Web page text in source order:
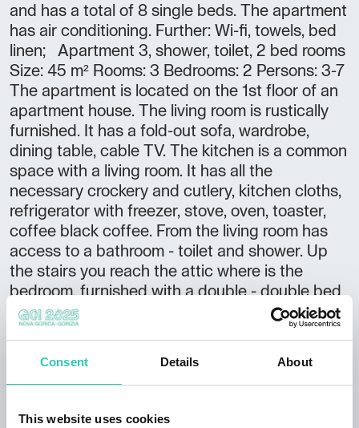
Consent Details About
This website uses cookies
and has a total of 8 single beds. The apartment
has air conditioning. Further: Wi-fi, towels, bed
linen; Apartment 3, shower, toilet, 2 bed rooms
Size: 45 m² Rooms: 3 Bedrooms: 2 Persons: 3-7
The apartment is located on the 1st floor of an
apartment house. The living room is rustically
furnished. It has a fold-out sofa, wardrobe,
dining table, cable TV. The kitchen is a common
space with a living room. It has all the
necessary crockery and cutlery, kitchen cloths,
refrigerator with freezer, stove, oven, toaster,
coffee black coffee. From the living room has
access to a bathroom - toilet and shower. Up
the stairs you reach the attic where is the
bedroom, furnished with a double - double bed
and two single beds, wardrobe, possibility cots.
If necessary, from the bedroom down the stairs
beds, thereby increasing the area of the
beds. The apartment has air conditioning.